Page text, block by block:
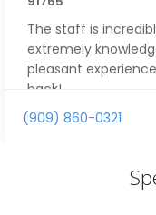
The staff is
extremely
pleasant
back!
(909) 860-0321